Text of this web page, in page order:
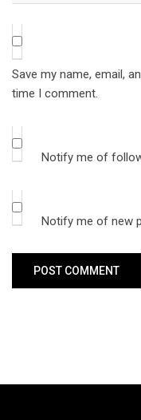
Save my name, email,
time I comment.
Notify me of
Notify me of new